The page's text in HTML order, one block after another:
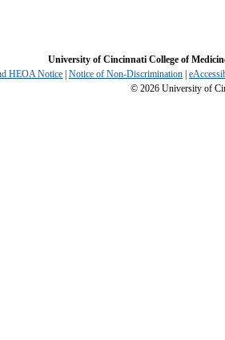
University of Cincinnati College of
HEOA Notice Notice of Non-Discrimination
© 2026University of